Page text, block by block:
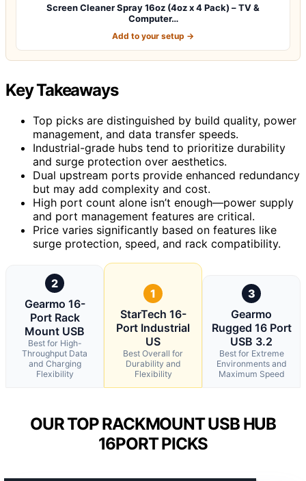
Screen Cleaner Spray 16oz (4oz x 4 Pack) – TV &
Computer…
Add to your setup →
Key Takeaways
Top picks are distinguished by build quality, power
management, and data transfer speeds.
Industrial-grade hubs tend to prioritize durability
and surge protection over aesthetics.
Dual upstream ports provide enhanced redundancy
but may add complexity and cost.
High port count alone isn’t enough—power supply
and port management features are critical.
Price varies significantly based on features like
surge protection, speed, and rack compatibility.
2
Gearmo 16-
Port Rack
Mount USB
Best for High-
Throughput Data
and Charging
Flexibility
1
StarTech 16-
Port Industrial
US
Best Overall for
Durability and
Flexibility
3
Gearmo
Rugged 16 Port
USB 3.2
Best for Extreme
Environments and
Maximum Speed
OUR TOP RACKMOUNT USB HUB
16PORT PICKS